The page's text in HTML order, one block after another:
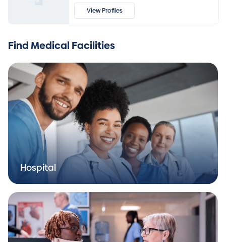
View Profiles
Find Medical Facilities
Hospital